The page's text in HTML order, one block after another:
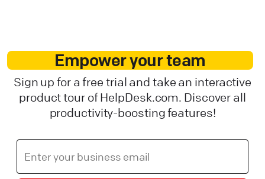
Empower your team
Sign up for a free trial and take an interactive
product tour of HelpDesk.com. Discover all
productivity-boosting features!